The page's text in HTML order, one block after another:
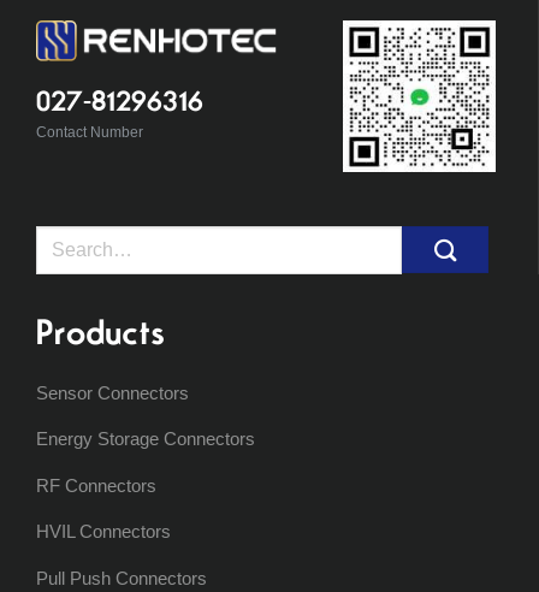
027-81296316
Contact Number
Search
Products
Sensor Connectors
Energy Storage Connectors
RF Connectors
HVIL Connectors
Pull Push Connectors